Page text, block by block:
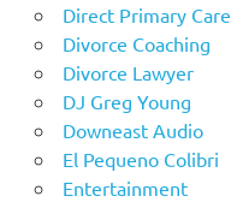
Direct Primary Care
Divorce Coaching
Divorce Lawyer
DJ Greg Young
Downeast Audio
El Pequeno Colibri
Entertainment